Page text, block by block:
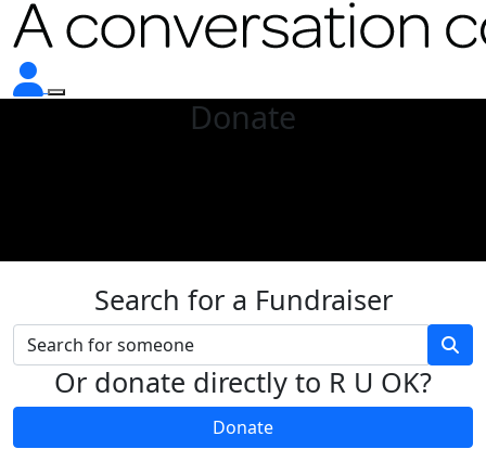
Donate
Search for a Fundraiser
Or donate directly to R U OK?
Donate